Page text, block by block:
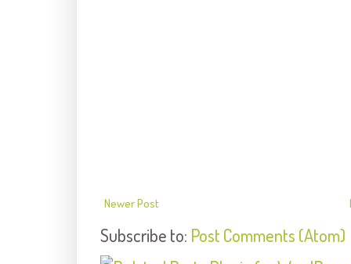
Newer Post
Subscribe to: Post Comments (Atom)